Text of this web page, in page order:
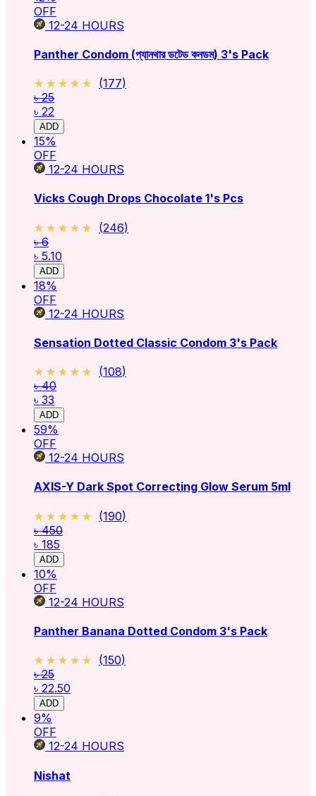
OFF
12-24 HOURS
Panther Condom (প্যানথার ডটেড কনডম) 3's Pack
★★★★★
★★★★★ (177)
৳ 25
৳ 22
ADD
15%
OFF
12-24 HOURS
Vicks Cough Drops Chocolate 1's Pcs
★★★★★
★★★★★ (246)
৳ 6
৳ 5.10
ADD
18%
OFF
12-24 HOURS
Sensation Dotted Classic Condom 3's Pack
★★★★★
★★★★★ (108)
৳ 40
৳ 33
ADD
59%
OFF
12-24 HOURS
AXIS-Y Dark Spot Correcting Glow Serum 5ml
★★★★★
★★★★★ (190)
৳ 450
৳ 185
ADD
10%
OFF
12-24 HOURS
Panther Banana Dotted Condom 3's Pack
★★★★★
★★★★★ (150)
৳ 25
৳ 22.50
ADD
9%
OFF
12-24 HOURS
Nishat